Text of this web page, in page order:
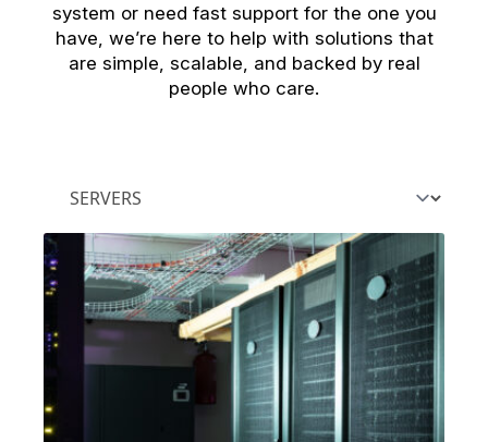
system or need fast support for the one you
have, we’re here to help with solutions that
are simple, scalable, and backed by real
people who care.